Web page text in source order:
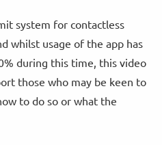
system for contactless
whilst usage of the app has
during this time, this video
those who may be keen to
to do so or what the